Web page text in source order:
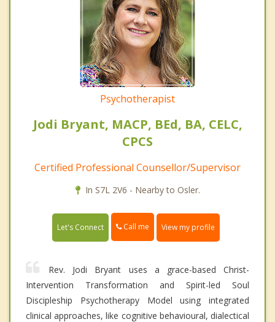
Psychotherapist
Jodi Bryant, MACP, BEd, BA, CELC,
CPCS
Certified Professional Counsellor/Supervisor
In S7L 2V6 - Nearby to Osler.
Let's Connect Call me View my profile
Rev. Jodi Bryant uses a grace-based Christ-
Intervention Transformation and Spirit-led Soul
Discipleship Psychotherapy Model using integrated
clinical approaches, like cognitive behavioural, dialectical